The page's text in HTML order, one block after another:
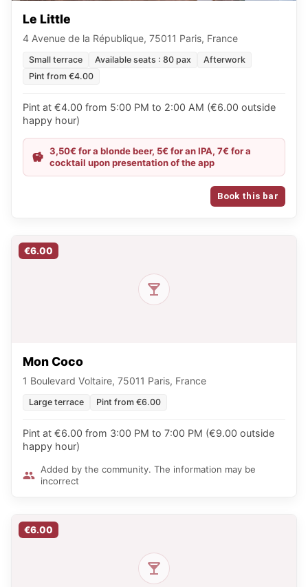
Le Little
4 Avenue de la République, 75011 Paris, France
Small terrace Available seats : 80 pax
Afterwork
Pint from €4.00
Pint at €4.00 from 5:00 PM to 2:00 AM (€6.00 outside
happy hour)
3,50€ for a blonde beer, 5€ for an IPA, 7€ for a
cocktail upon presentation of the app
Book this bar
€6.00
Mon Coco
1 Boulevard Voltaire, 75011 Paris, France
Large terrace Pint from €6.00
Pint at €6.00 from 3:00 PM to 7:00 PM (€9.00 outside
happy hour)
Added by the community. The information may be
incorrect
€6.00